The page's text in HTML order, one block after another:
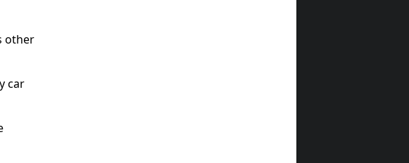
other
car